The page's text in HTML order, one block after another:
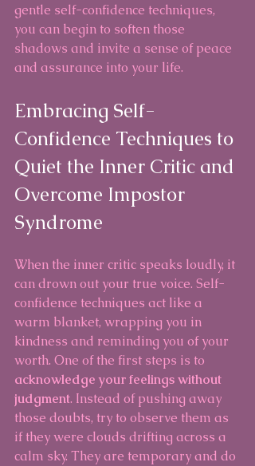
gentle self-confidence techniques,
you can begin to soften those
shadows and invite a sense of peace
and assurance into your life.
Embracing Self-
Confidence Techniques to
Quiet the Inner Critic and
Overcome Impostor
Syndrome
When the inner critic speaks loudly, it
can drown out your true voice. Self-
confidence techniques act like a
warm blanket, wrapping you in
kindness and reminding you of your
worth. One of the first steps is to
acknowledge your feelings without
judgment. Instead of pushing away
those doubts, try to observe them as
if they were clouds drifting across a
calm sky. They are temporary and do